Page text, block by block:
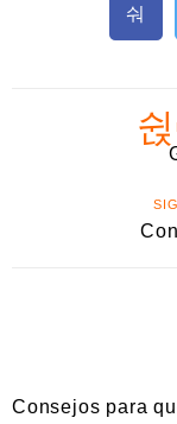
Consejos para